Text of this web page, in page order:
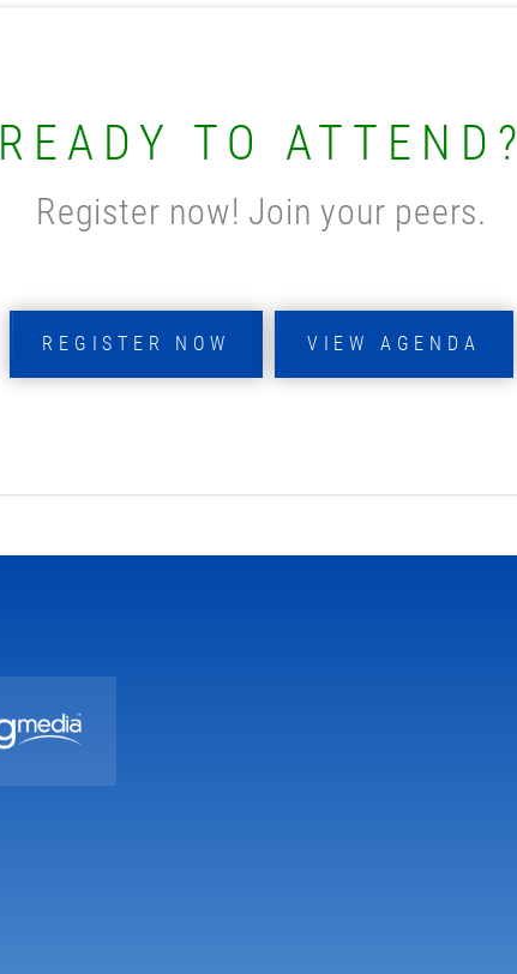
READY TO ATTEND?
Register now! Join your peers.
REGISTER NOW VIEW AGENDA